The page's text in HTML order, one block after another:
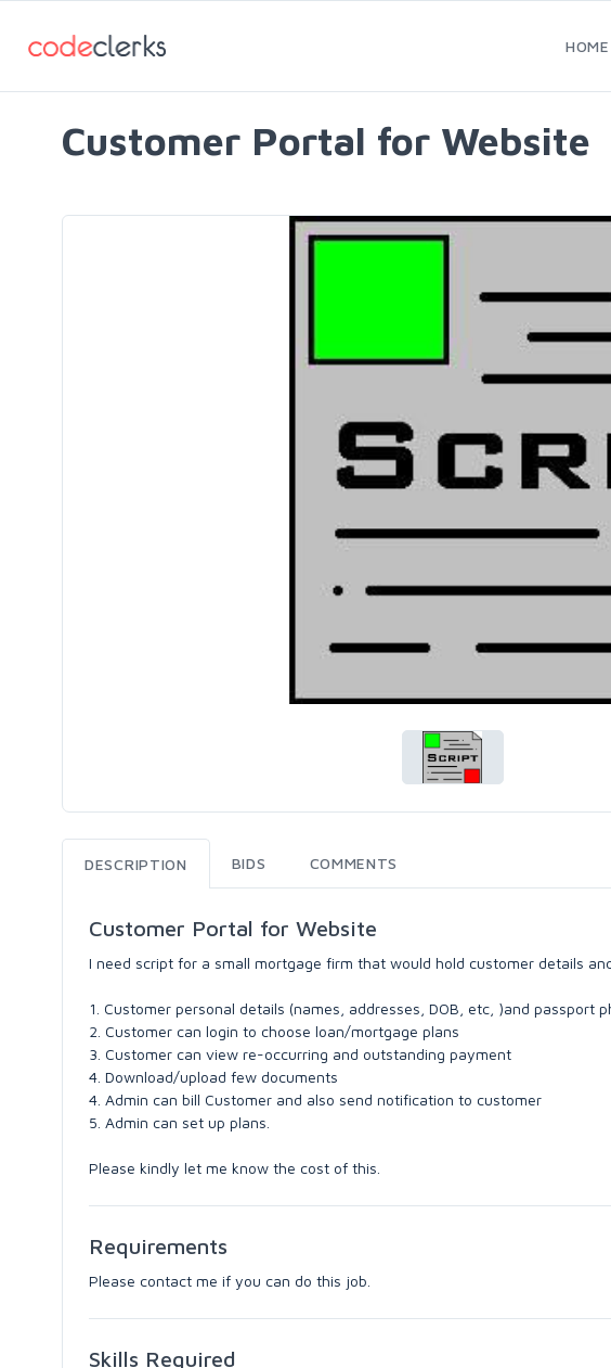
HOME
Customer Portal for Website
DESCRIPTION BIDS COMMENTS
Customer Portal for Website
I need script for a small mortgage firm that would hold customer details
1. Customer personal details (names, addresses, DOB, etc, )and passport
2. Customer can login to choose loan/mortgage plans
3. Customer can view re-occurring and outstanding payment
4. Download/upload few documents
4. Admin can bill Customer and also send notification to customer
5. Admin can set up plans.
Please kindly let me know the cost of this.
Requirements
Please contact me if you can do this job.
Skills Required